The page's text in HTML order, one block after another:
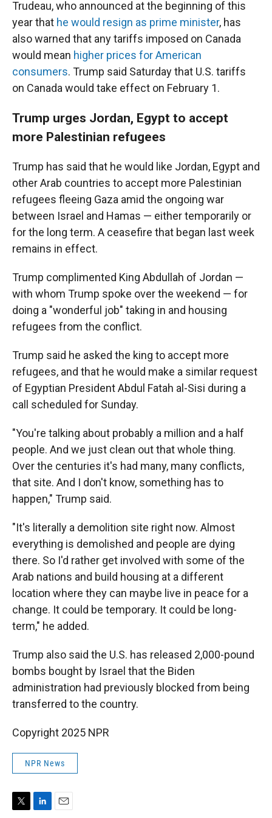
Trudeau, who announced at the beginning of this
year that he would resign as prime minister, has
also warned that any tariffs imposed on Canada
would mean higher prices for American
consumers. Trump said Saturday that U.S. tariffs
on Canada would take effect on February 1.
Trump urges Jordan, Egypt to accept
more Palestinian refugees
Trump has said that he would like Jordan, Egypt and
other Arab countries to accept more Palestinian
refugees fleeing Gaza amid the ongoing war
between Israel and Hamas — either temporarily or
for the long term. A ceasefire that began last week
remains in effect.
Trump complimented King Abdullah of Jordan —
with whom Trump spoke over the weekend — for
doing a "wonderful job" taking in and housing
refugees from the conflict.
Trump said he asked the king to accept more
refugees, and that he would make a similar request
of Egyptian President Abdul Fatah al-Sisi during a
call scheduled for Sunday.
"You're talking about probably a million and a half
people. And we just clean out that whole thing.
Over the centuries it's had many, many conflicts,
that site. And I don't know, something has to
happen," Trump said.
"It's literally a demolition site right now. Almost
everything is demolished and people are dying
there. So I'd rather get involved with some of the
Arab nations and build housing at a different
location where they can maybe live in peace for a
change. It could be temporary. It could be long-
term," he added.
Trump also said the U.S. has released 2,000-pound
bombs bought by Israel that the Biden
administration had previously blocked from being
transferred to the country.
Copyright 2025 NPR
NPR News